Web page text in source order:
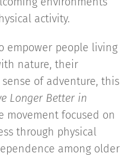
activity.
empower people living
nature, their
of adventure, this
Longer Better in
movement focused on
through physical
among older